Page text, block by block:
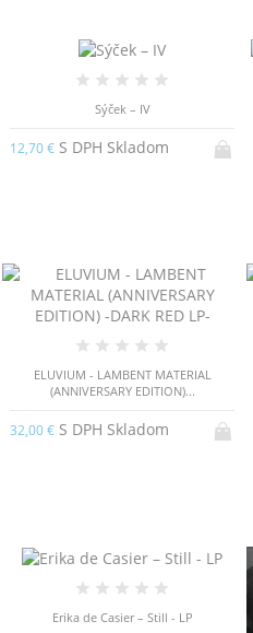
Sýček – IV
12,70 € S DPH Skladom
ELUVIUM - LAMBENT MATERIAL
(ANNIVERSARY EDITION)...
32,00 € S DPH Skladom
Erika de Casier – Still - LP